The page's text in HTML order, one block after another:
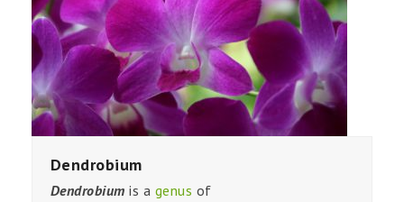
Dendrobium
Dendrobium is a genus of